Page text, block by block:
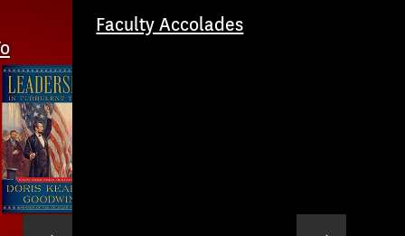
Faculty Accolades